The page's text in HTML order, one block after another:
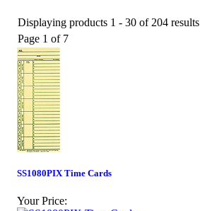
Displaying products 1 - 30 of 204 results
Page 1 of 7
SS1080PIX Time Cards
Your Price: